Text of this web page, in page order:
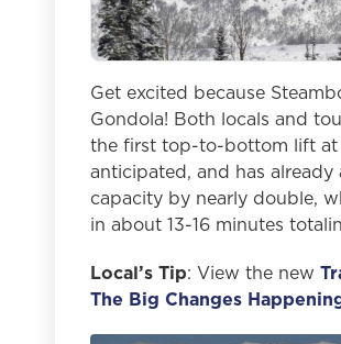
Get excited because
Gondola! Both locals and
the first top-to-bottom lift at
anticipated, and has
capacity by nearly double,
in about 13-16 minutes
Local’s Tip: View the new
The Big Changes